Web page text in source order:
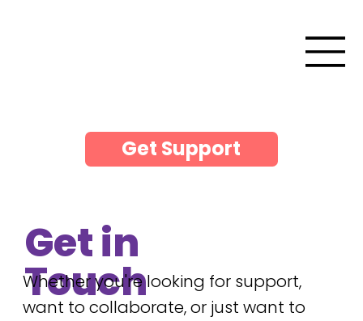
Get Support
Get in
Touch
Whether you're looking for support,
want to collaborate, or just want to